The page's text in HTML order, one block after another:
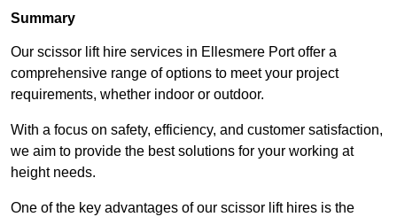
Summary
Our scissor lift hire services in Ellesmere Port offer a
comprehensive range of options to meet your project
requirements, whether indoor or outdoor.
With a focus on safety, efficiency, and customer satisfaction,
we aim to provide the best solutions for your working at
height needs.
One of the key advantages of our scissor lift hires is the